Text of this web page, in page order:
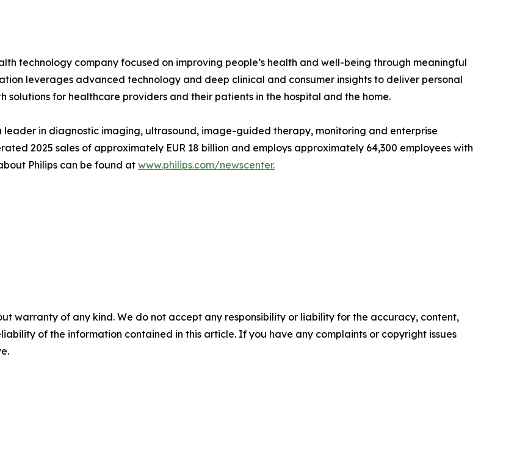
technology company focused on improving people’s health and well-being through meaningful
leverages advanced technology and deep clinical and consumer insights to deliver personal
solutions for healthcare providers and their patients in the hospital and the home.
in diagnostic imaging, ultrasound, image-guided therapy, monitoring and enterprise
2025 sales of approximately EUR 18 billion and employs approximately 64,300 employees with
Philips can be found atwww.philips.com/newscenter.
warranty of any kind. We do not accept any responsibility or liability for the accuracy, content,
of the information contained in this article. If you have any complaints or copyright issues